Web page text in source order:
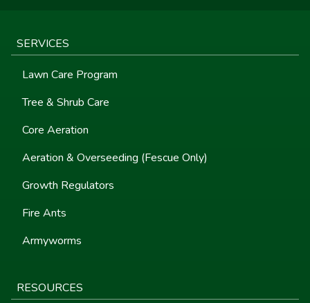
SERVICES
Lawn Care Program
Tree & Shrub Care
Core Aeration
Aeration & Overseeding (Fescue Only)
Growth Regulators
Fire Ants
Armyworms
RESOURCES